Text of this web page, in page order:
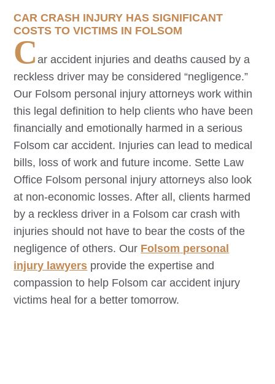
CAR CRASH INJURY HAS SIGNIFICANT
COSTS TO VICTIMS IN FOLSOM
Car accident injuries and deaths caused by a
reckless driver may be considered “negligence.”
Our Folsom personal injury attorneys work within
this legal definition to help clients who have been
financially and emotionally harmed in a serious
Folsom car accident. Injuries can lead to medical
bills, loss of work and future income. Sette Law
Office Folsom personal injury attorneys also look
at non-economic losses. After all, clients harmed
by a reckless driver in a Folsom car crash with
injuries should not have to bear the costs of the
negligence of others. Our Folsom personal
injury lawyers provide the expertise and
compassion to help Folsom car accident injury
victims heal for a better tomorrow.